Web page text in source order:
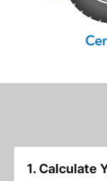
1. Calculate